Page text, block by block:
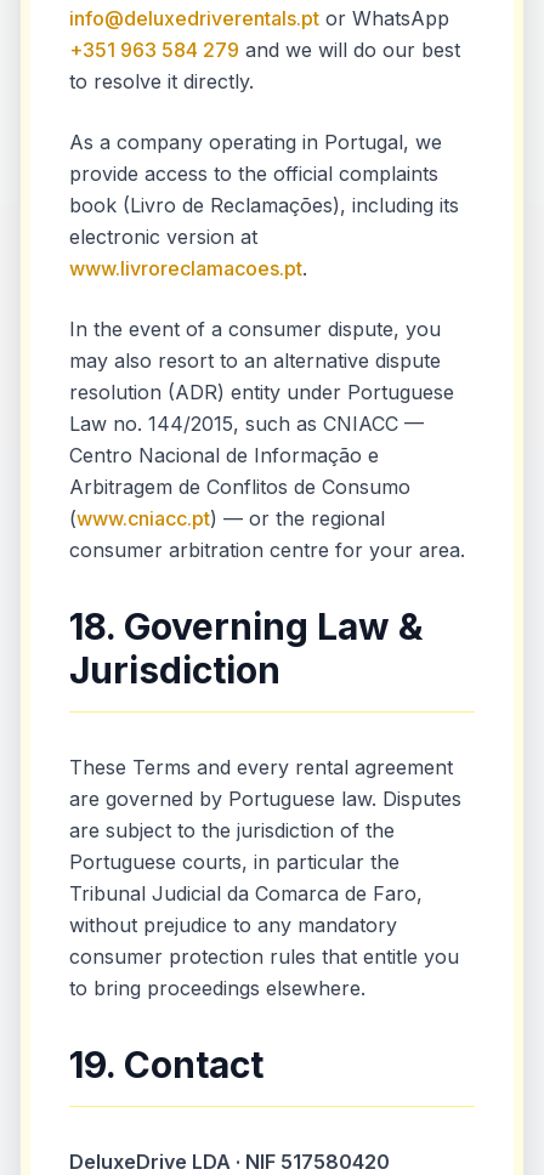
info@deluxedriverentals.pt or WhatsApp
+351 963 584 279 and we will do our best
to resolve it directly.
As a company operating in Portugal, we
provide access to the official complaints
book (Livro de Reclamações), including its
electronic version at
www.livroreclamacoes.pt.
In the event of a consumer dispute, you
may also resort to an alternative dispute
resolution (ADR) entity under Portuguese
Law no. 144/2015, such as CNIACC —
Centro Nacional de Informação e
Arbitragem de Conflitos de Consumo
(www.cniacc.pt) — or the regional
consumer arbitration centre for your area.
18. Governing Law &
Jurisdiction
These Terms and every rental agreement
are governed by Portuguese law. Disputes
are subject to the jurisdiction of the
Portuguese courts, in particular the
Tribunal Judicial da Comarca de Faro,
without prejudice to any mandatory
consumer protection rules that entitle you
to bring proceedings elsewhere.
19. Contact
DeluxeDrive LDA · NIF 517580420